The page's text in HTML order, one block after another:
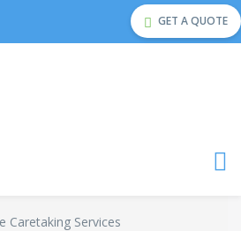
GET A QUOTE
Caretaking Services